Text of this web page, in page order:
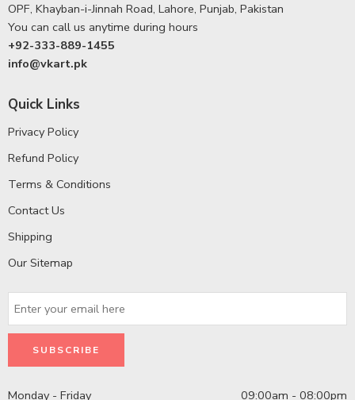
OPF, Khayban-i-Jinnah Road, Lahore, Punjab, Pakistan
You can call us anytime during hours
+92-333-889-1455
info@vkart.pk
Quick Links
Privacy Policy
Refund Policy
Terms & Conditions
Contact Us
Shipping
Our Sitemap
Monday - Friday 09:00am - 08:00pm